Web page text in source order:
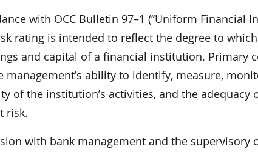
with OCC Bulletin 97–1 (‘‘Uniform Financial
rating is intended to reflect the degree to
and capital of a financial institution. Primary
management’s ability to identify, measure,
of the institution’s activities, and the
risk.
with bank management and the supervisory